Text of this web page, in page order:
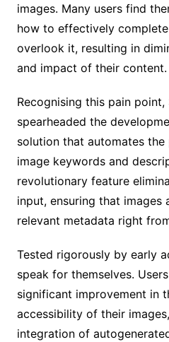
images. Many users find
how to effectively
overlook it, resulting in
and impact of their content.
Recognising this pain point,
spearheaded the
solution that automates
image keywords and
revolutionary feature
input, ensuring that images
relevant metadata right
Tested rigorously by early
speak for themselves.
significant improvement in
accessibility of their
integration of